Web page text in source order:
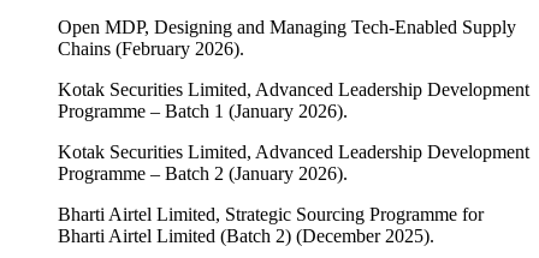
Open MDP, Designing and Managing Tech-Enabled Supply
Chains (February 2026).
Kotak Securities Limited, Advanced Leadership Development
Programme – Batch 1 (January 2026).
Kotak Securities Limited, Advanced Leadership Development
Programme – Batch 2 (January 2026).
Bharti Airtel Limited, Strategic Sourcing Programme for
Bharti Airtel Limited (Batch 2) (December 2025).